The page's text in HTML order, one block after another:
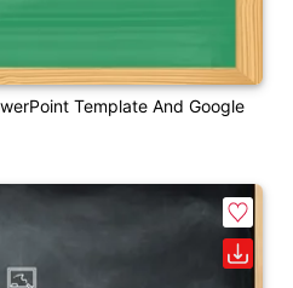
Template And Google